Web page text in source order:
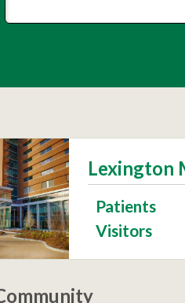
Lexington
Patients
Visitors